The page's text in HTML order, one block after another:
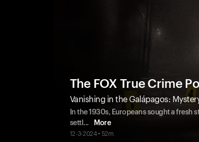
The FOX True Crime
Vanishing in the Galápagos:
In the 1930s, Europeans sought a fresh
settl ... More
12-3-2024 • 52m